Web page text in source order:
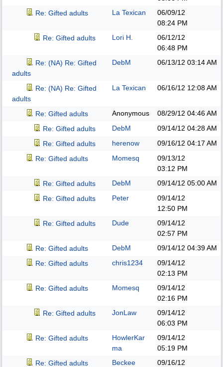
Re: Gifted adults
La Texican
06/09/12
08:24 PM
Re: Gifted adults
Lori H.
06/12/12
06:48 PM
Re: (NA) Re: Gifted
adults
DebM 06/13/12 03:14 AM
Re: (NA) Re: Gifted
adults
La Texican 06/16/12 12:08 AM
Re: Gifted adults Anonymous 08/29/12 04:46 AM
Re: Gifted adults
DebM 09/14/12 04:28 AM
Re: Gifted adults
herenow 09/16/12 04:17 AM
Re: Gifted adults
Momesq
09/13/12
03:12 PM
Re: Gifted adults
DebM 09/14/12 05:00 AM
Re: Gifted adults
Peter
09/14/12
12:50 PM
Re: Gifted adults
Dude
09/14/12
02:57 PM
Re: Gifted adults
DebM 09/14/12 04:39 AM
Re: Gifted adults
chris1234
09/14/12
02:13 PM
Re: Gifted adults
Momesq
09/14/12
02:16 PM
Re: Gifted adults
JonLaw
09/14/12
06:03 PM
Re: Gifted adults
HowlerKar
ma
09/14/12
05:19 PM
Re: Gifted adults
Beckee 09/16/12